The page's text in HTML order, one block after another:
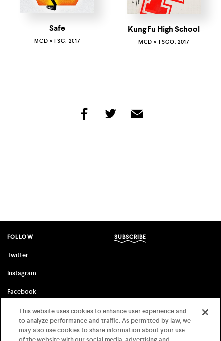
Safe
MCD × FSG, 2017
Kung Fu High School
MCD × FSGO, 2017
share
share
FOLLOW
Twitter
Instagram
Facebook
SUBSCRIBE
FSG ORIGINALS FARRAR, STRAUS & GIROUX
This website uses cookies to enhance user experience and
to analyze performance and traffic. As permitted by law, we
may also use cookies to share information about your use
of the website with our social media, advertising and